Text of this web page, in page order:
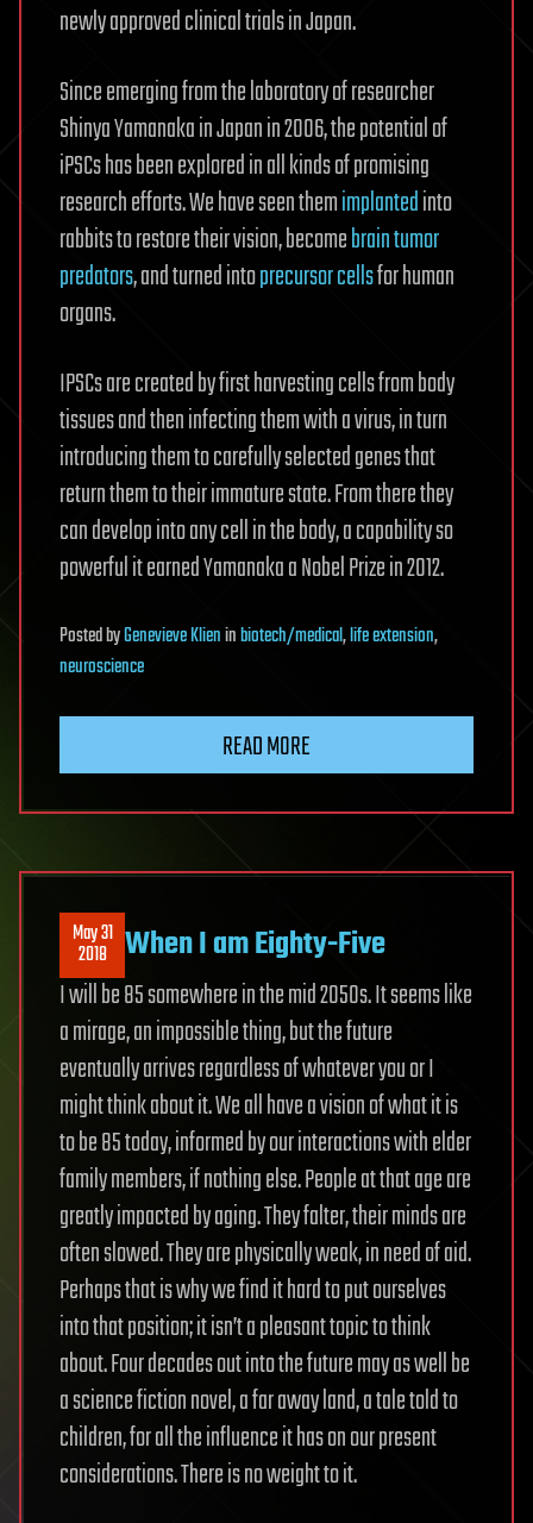
newly approved clinical trials in Japan.
Since emerging from the laboratory of researcher
Shinya Yamanaka in Japan in 2006, the potential of
iPSCs has been explored in all kinds of promising
research efforts. We have seen themimplantedinto
rabbits to restore their vision, becomebrain tumor
predators, and turned intoprecursor cellsfor human
organs.
IPSCs are created by first harvesting cells from body
tissues and then infecting them with a virus, in turn
introducing them to carefully selected genes that
return them to their immature state. From there they
can develop into any cell in the body, a capability so
powerful it earned Yamanaka a Nobel Prize in 2012.
PostedbyGenevieve Klieninbiotech/medical,life extension,
neuroscience
READ MORE
May 31
2018 When I am Eighty-Five
I will be 85 somewhere in the mid 2050s. It seems like
a mirage, an impossible thing, but the future
eventually arrives regardless of whatever you or I
might think about it. We all have a vision of what it is
to be 85 today, informed by our interactions with elder
family members, if nothing else. People at that age are
greatly impacted by aging. They falter, their minds are
often slowed. They are physically weak, in need of aid.
Perhaps that is why we find it hard to put ourselves
into that position; it isn’t a pleasant topic to think
about. Four decades out into the future may as well be
a science fiction novel, a far away land, a tale told to
children, for all the influence it has on our present
considerations. There is no weight to it.